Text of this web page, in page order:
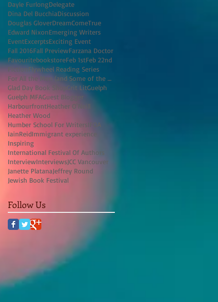
Dayle FurlongDelegate
Dina Del BucchiaDiscussion
Douglas GloverDreamComeTrue
Edward NixonEmerging Writers
EventExcerptsExciting Event
Fall 2016Fall PreviewFarzana Doctor
FavouritebookstoreFeb 1stFeb 22nd
FictionFlywheel Reading Series
For All the Men (and Some of the Women) I've K
Glad Day Book Shop
Grit LitGuelph
Guelph MFAGuest Blogger
HarbourfrontHeather O'Neill
Heather Wood
Humber School For Writers IFOA
IainReidImmigrant experience
Inspiring
International Festival Of Authors
InterviewInterviewsJCC Vancouver
Janette PlatanaJeffrey Round
Jewish Book Festival
Follow Us